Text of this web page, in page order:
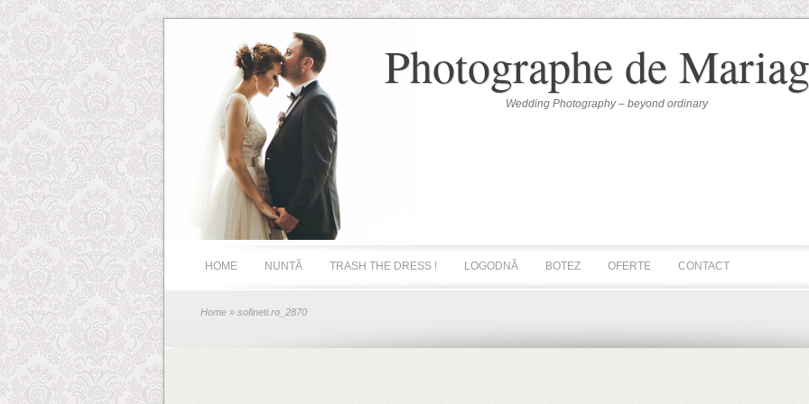
Photographe de
Wedding Photography – beyond ordinary
HOME NUNTĂ TRASH THE DRESS ! LOGODNĂ BOTEZ OFERTE CONTACT
Home » sofineti.ro_2870